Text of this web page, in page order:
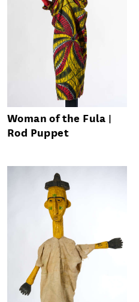
Woman of the Fula
Rod Puppet